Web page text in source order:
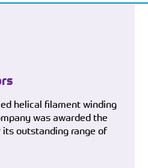
helical filament winding
was awarded the
its outstanding range of